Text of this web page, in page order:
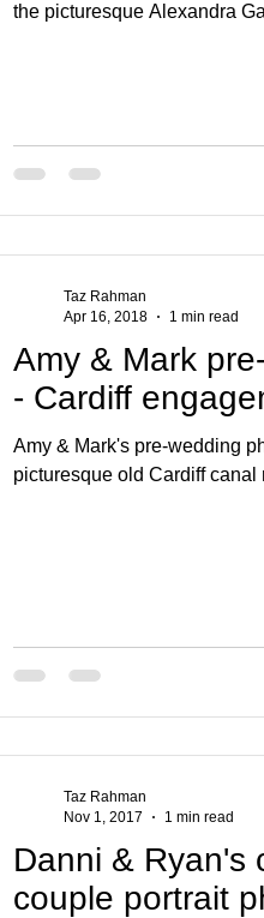
the picturesque Alexandra
Amy & Mark
- Cardiff
Amy & Mark's pre-wedding
picturesque old Cardiff canal
Taz Rahman
Apr 16, 2018
1 min read
Danni & Ryan's
couple portrait
Taz Rahman
Nov 1, 2017
1 min read